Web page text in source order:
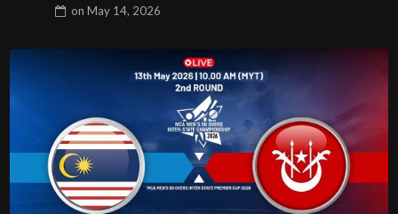
on May 14, 2026